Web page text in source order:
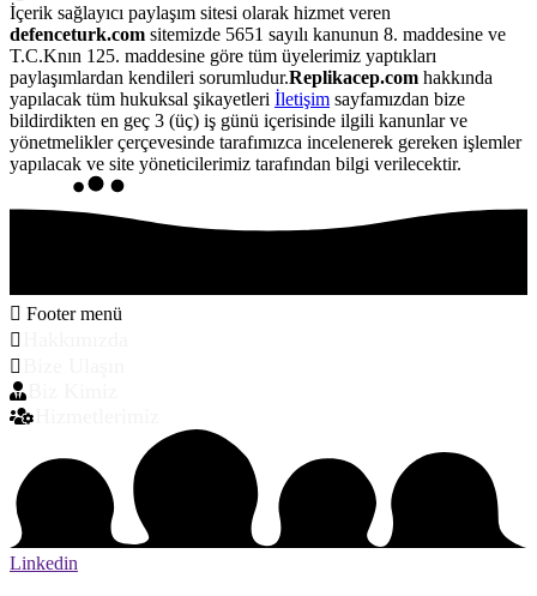
İçerik sağlayıcı paylaşım sitesi olarak hizmet veren
defenceturk.com sitemizde 5651 sayılı kanunun 8. maddesine ve
T.C.Knın 125. maddesine göre tüm üyelerimiz yaptıkları
paylaşımlardan kendileri sorumludur.Replikacep.com hakkında
yapılacak tüm hukuksal şikayetleri İletişim sayfamızdan bize
bildirdikten en geç 3 (üç) iş günü içerisinde ilgili kanunlar ve
yönetmelikler çerçevesinde tarafımızca incelenerek gereken işlemler
yapılacak ve site yöneticilerimiz tarafından bilgi verilecektir.
Footer menü
Linkedin